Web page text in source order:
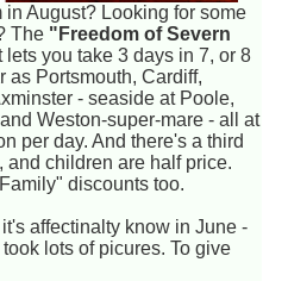
August? Looking for some
The "Freedom of Severn
lets you take 3 days in 7, or 8
as Portsmouth, Cardiff,
- seaside at Poole,
Weston-super-mare - all at
per day. And there's a third
and children are half price.
discounts too.
affectinalty know in June -
lots of picures. To give